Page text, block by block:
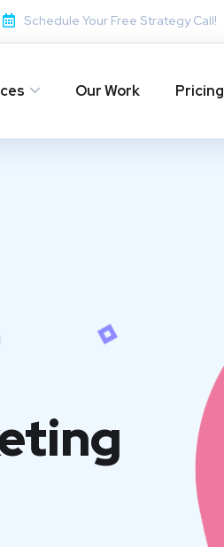
Schedule Your Free Strategy Call!
Our Work Pricing